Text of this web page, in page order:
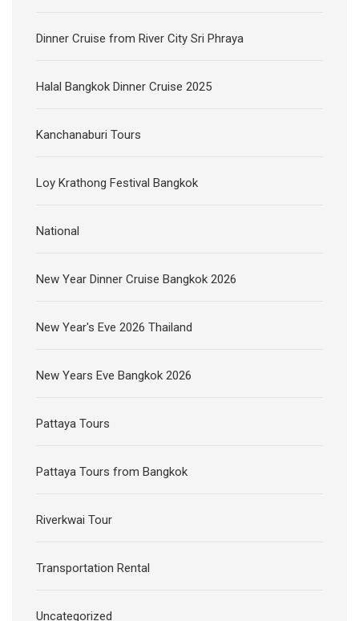
Dinner Cruise from River City Sri Phraya
Halal Bangkok Dinner Cruise 2025
Kanchanaburi Tours
Loy Krathong Festival Bangkok
National
New Year Dinner Cruise Bangkok 2026
New Year's Eve 2026 Thailand
New Years Eve Bangkok 2026
Pattaya Tours
Pattaya Tours from Bangkok
Riverkwai Tour
Transportation Rental
Uncategorized